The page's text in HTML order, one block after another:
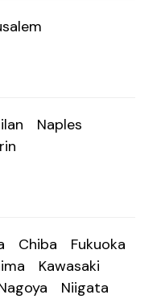
Naples
Chiba
Fukuoka
Kawasaki
Niigata